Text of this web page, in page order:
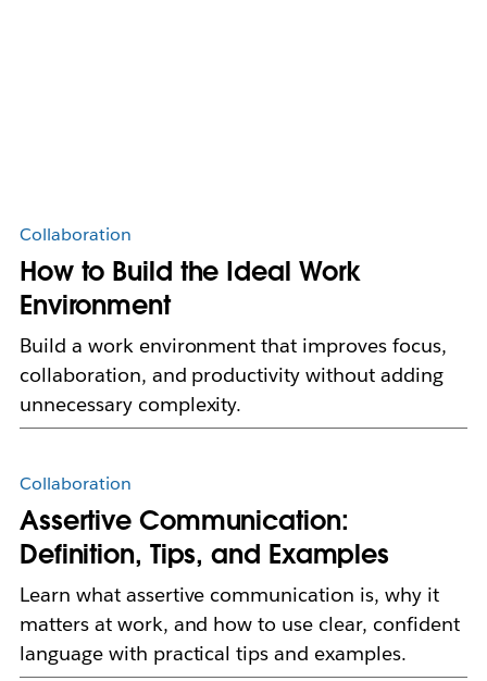
Collaboration
How to Build the Ideal Work
Environment
Build a work environment that improves focus,
collaboration, and productivity without adding
unnecessary complexity.
Collaboration
Assertive Communication:
Definition, Tips, and Examples
Learn what assertive communication is, why it
matters at work, and how to use clear, confident
language with practical tips and examples.